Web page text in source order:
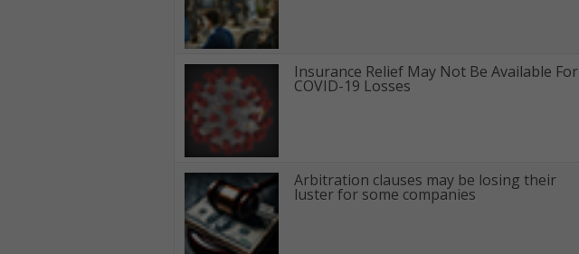
Insurance Relief May Not Be Available For
COVID-19 Losses
Arbitration clauses may be losing their
luster for some companies